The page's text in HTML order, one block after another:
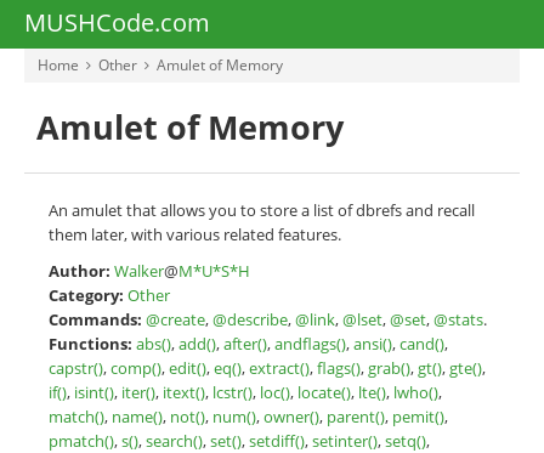
MUSHCode.com
Home Other Amulet of Memory
Amulet of Memory
An amulet that allows you to store a list of dbrefs and recall
them later, with various related features.
Author: Walker@M*U*S*H
Category: Other
Commands: @create,@describe,@link,@lset,@set,@stats.
Functions: abs(),add(),after(),andflags(),ansi(),cand(),
capstr(),comp(),edit(),eq(),extract(),flags(),grab(),gt(),gte(),
if(), isint(), iter(), itext(), lcstr(), loc(), locate(), lte(), lwho(),
match(), name(), not(), num(),owner(), parent(), pemit(),
pmatch(),s(),search(),set(),setdiff(),setinter(),setq(),